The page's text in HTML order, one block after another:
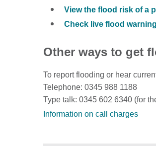
View the flood risk of a
Check live flood
Other ways to get
To report flooding or hear
Telephone: 0345 988 1188
Type talk: 0345 602 6340 (for
Information on call charges